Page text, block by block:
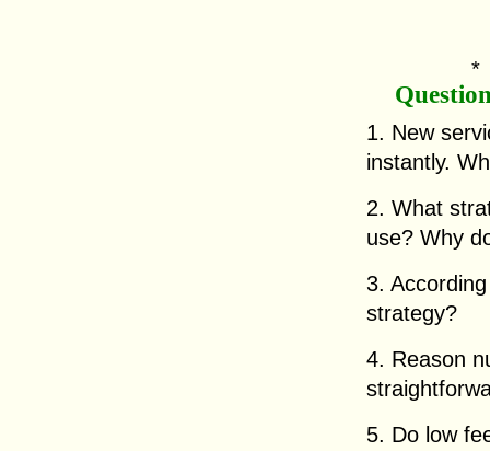
1. New
instantly.
2. What
use? Why
3.
strategy?
4. Reason
5. Do low